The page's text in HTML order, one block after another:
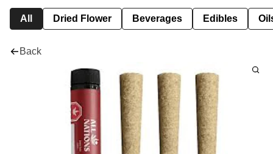
All Dried Flower Beverages Edibles
Back